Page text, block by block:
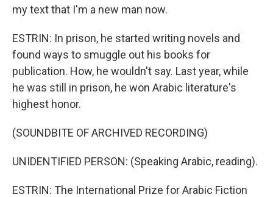
my text that I'm a new man now.
ESTRIN: In prison, he started writing novels and
found ways to smuggle out his books for
publication. How, he wouldn't say. Last year, while
he was still in prison, he won Arabic literature's
highest honor.
(SOUNDBITE OF ARCHIVED RECORDING)
UNIDENTIFIED PERSON: (Speaking Arabic, reading).
ESTRIN: The International Prize for Arabic Fiction